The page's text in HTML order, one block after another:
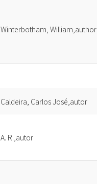
Winterbotham, William,author
Caldeira, Carlos José,autor
A. R.,autor